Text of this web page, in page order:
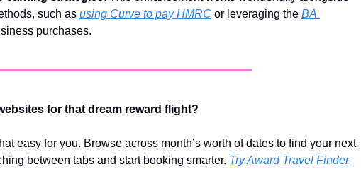
such as using Curve to pay HMRC or leveraging the BA
purchases.
for that dream reward flight?
easy for you. Browse across month’s worth of dates to find your next
between tabs and start booking smarter. Try Award Travel Finder